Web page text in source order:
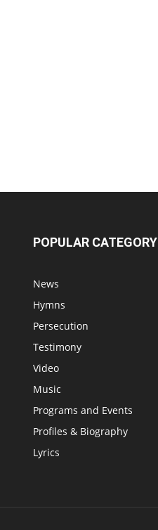
POPULAR CATEGORY
News
Hymns
Persecution
Testimony
Video
Music
Programs and Events
Profiles & Biography
Lyrics